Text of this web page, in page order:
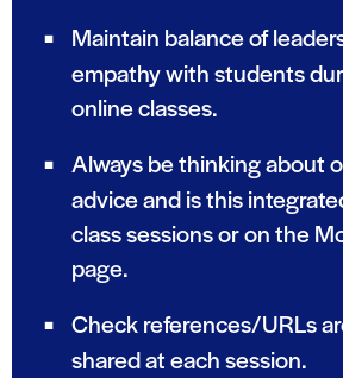
Maintain balance of
empathy with students
online classes.
Always be thinking about
advice and is this
class sessions or on the
page.
Check references/URLs
shared at each session.